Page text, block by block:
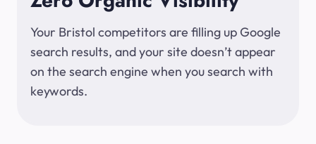
Your Bristol competitors are filling up Google
search results, and your site doesn’t appear
on the search engine when you search with
keywords.